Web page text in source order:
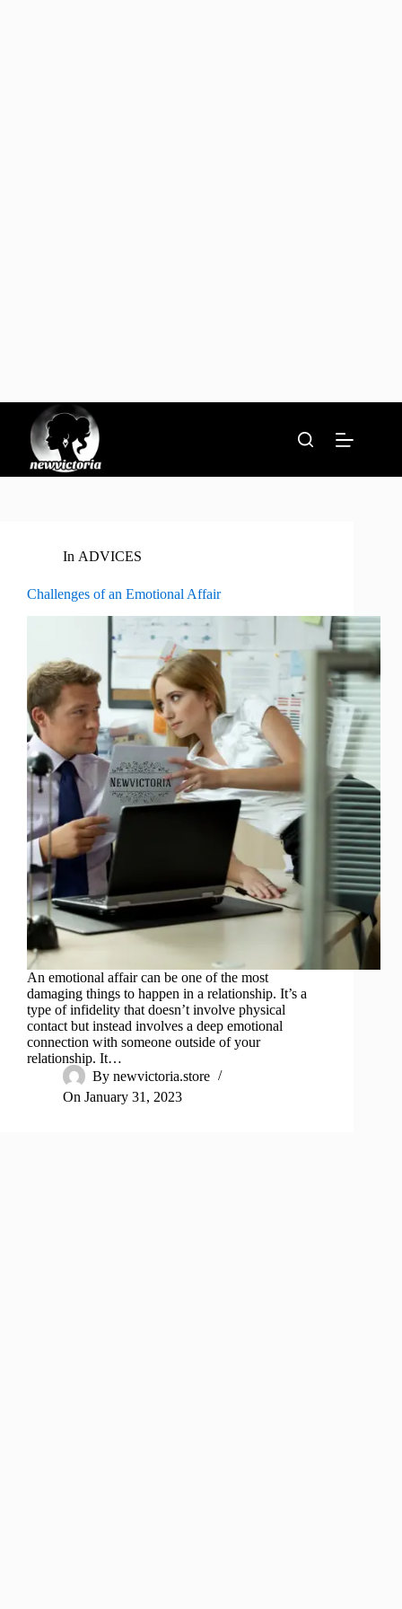
content
In ADVICES
Challenges of an Emotional Affair
An emotional affair can be one of the most
damaging things to happen in a relationship. It’s a
type of infidelity that doesn’t involve physical
contact but instead involves a deep emotional
connection with someone outside of your
relationship. It…
By newvictoria.store
On January 31, 2023